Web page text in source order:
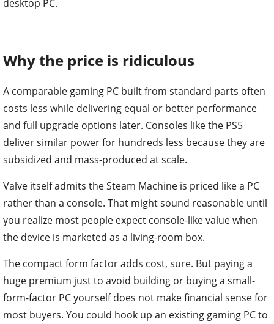
desktop PC.
Why the price is ridiculous
A comparable gaming PC built from standard parts often
costs less while delivering equal or better performance
and full upgrade options later. Consoles like the PS5
deliver similar power for hundreds less because they are
subsidized and mass-produced at scale.
Valve itself admits the Steam Machine is priced like a PC
rather than a console. That might sound reasonable until
you realize most people expect console-like value when
the device is marketed as a living-room box.
The compact form factor adds cost, sure. But paying a
huge premium just to avoid building or buying a small-
form-factor PC yourself does not make financial sense for
most buyers. You could hook up an existing gaming PC to